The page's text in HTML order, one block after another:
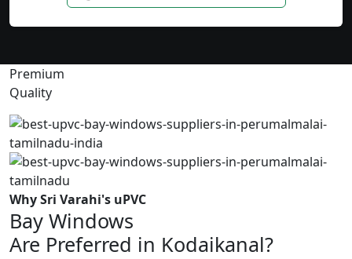
Premium
Quality
Why Sri Varahi's uPVC
Bay Windows
Are Preferred in Kodaikanal?